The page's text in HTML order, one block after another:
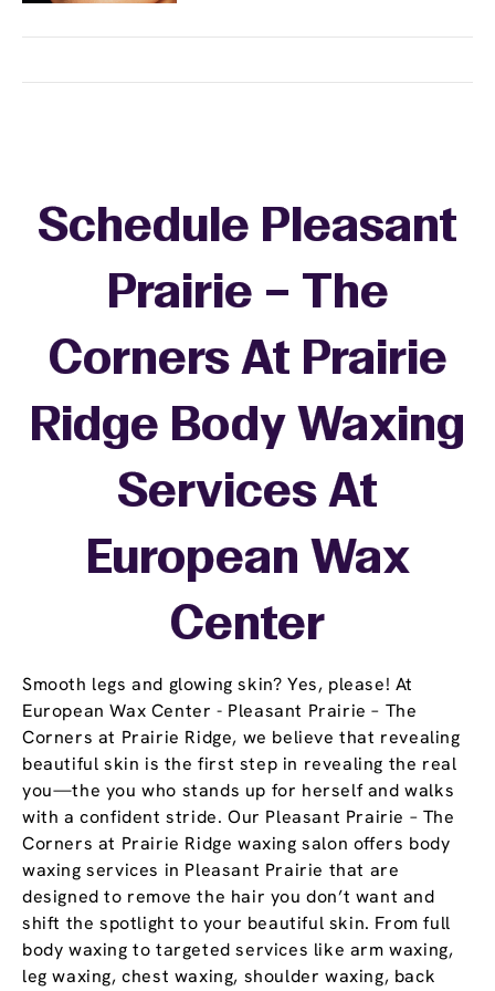
Smooth legs and glowing skin? Yes, please! At
European Wax Center - Pleasant Prairie – The
Corners at Prairie Ridge, we believe that revealing
beautiful skin is the first step in revealing the real
you—the you who stands up for herself and walks
with a confident stride. Our Pleasant Prairie – The
Corners at Prairie Ridge waxing salon offers body
waxing services in Pleasant Prairie that are
designed to remove the hair you don’t want and
shift the spotlight to your beautiful skin. From full
body waxing to targeted services like arm waxing,
leg waxing, chest waxing, shoulder waxing, back
Schedule Pleasant
Prairie – The
Corners At Prairie
Ridge Body Waxing
Services At
European Wax
Center